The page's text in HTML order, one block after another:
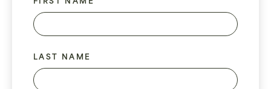
FIRST NAME
LAST NAME